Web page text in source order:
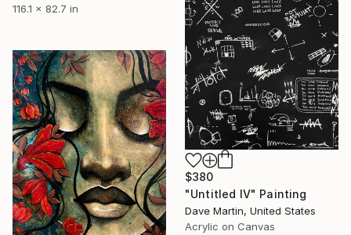
116.1 x 82.7 in
$380
"Untitled IV" Painting
Dave Martin, United States
Acrylic on Canvas